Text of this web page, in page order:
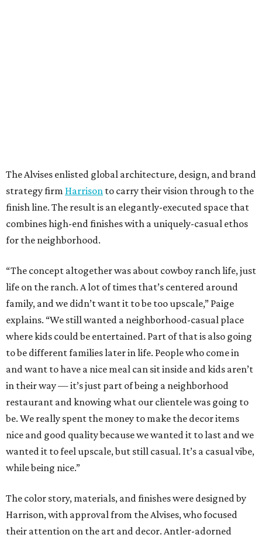
The Alvises enlisted global architecture, design, and brand
strategy firm Harrison to carry their vision through to the
finish line. The result is an elegantly-executed space that
combines high-end finishes with a uniquely-casual ethos
for the neighborhood.
“The concept altogether was about cowboy ranch life, just
life on the ranch. A lot of times that’s centered around
family, and we didn’t want it to be too upscale,” Paige
explains. “We still wanted a neighborhood-casual place
where kids could be entertained. Part of that is also going
to be different families later in life. People who come in
and want to have a nice meal can sit inside and kids aren’t
in their way — it’s just part of being a neighborhood
restaurant and knowing what our clientele was going to
be. We really spent the money to make the decor items
nice and good quality because we wanted it to last and we
wanted it to feel upscale, but still casual. It’s a casual vibe,
while being nice.”
The color story, materials, and finishes were designed by
Harrison, with approval from the Alvises, who focused
their attention on the art and decor. Antler-adorned